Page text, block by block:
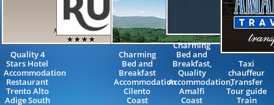
Quality 4
Stars Hotel
Accommodation
Restaurant
Trento Alto
Adige South
Charming
Bed and
Breakfast
Accommodation
Cilento
Coast
Charming
Bed and
Breakfast,
Quality
Accommodation,
Amalfi
Coast
Taxi
chauffeur
Transfer
Tour guide
Train